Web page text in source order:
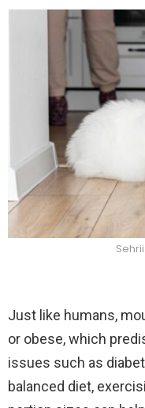
Just like humans,
or obese, which
issues such as
balanced diet,